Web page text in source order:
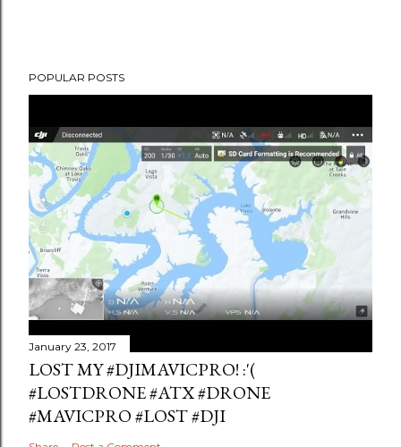
POPULAR POSTS
January 23, 2017
LOST MY #DJIMAVICPRO! :'(
#LOSTDRONE #ATX #DRONE
#MAVICPRO #LOST #DJI